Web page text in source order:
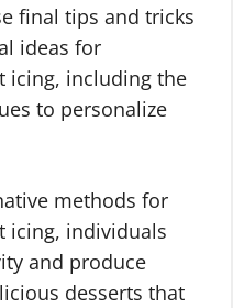
final tips and tricks
ideas for
icing, including the
to personalize
methods for
icing, individuals
and produce
desserts that